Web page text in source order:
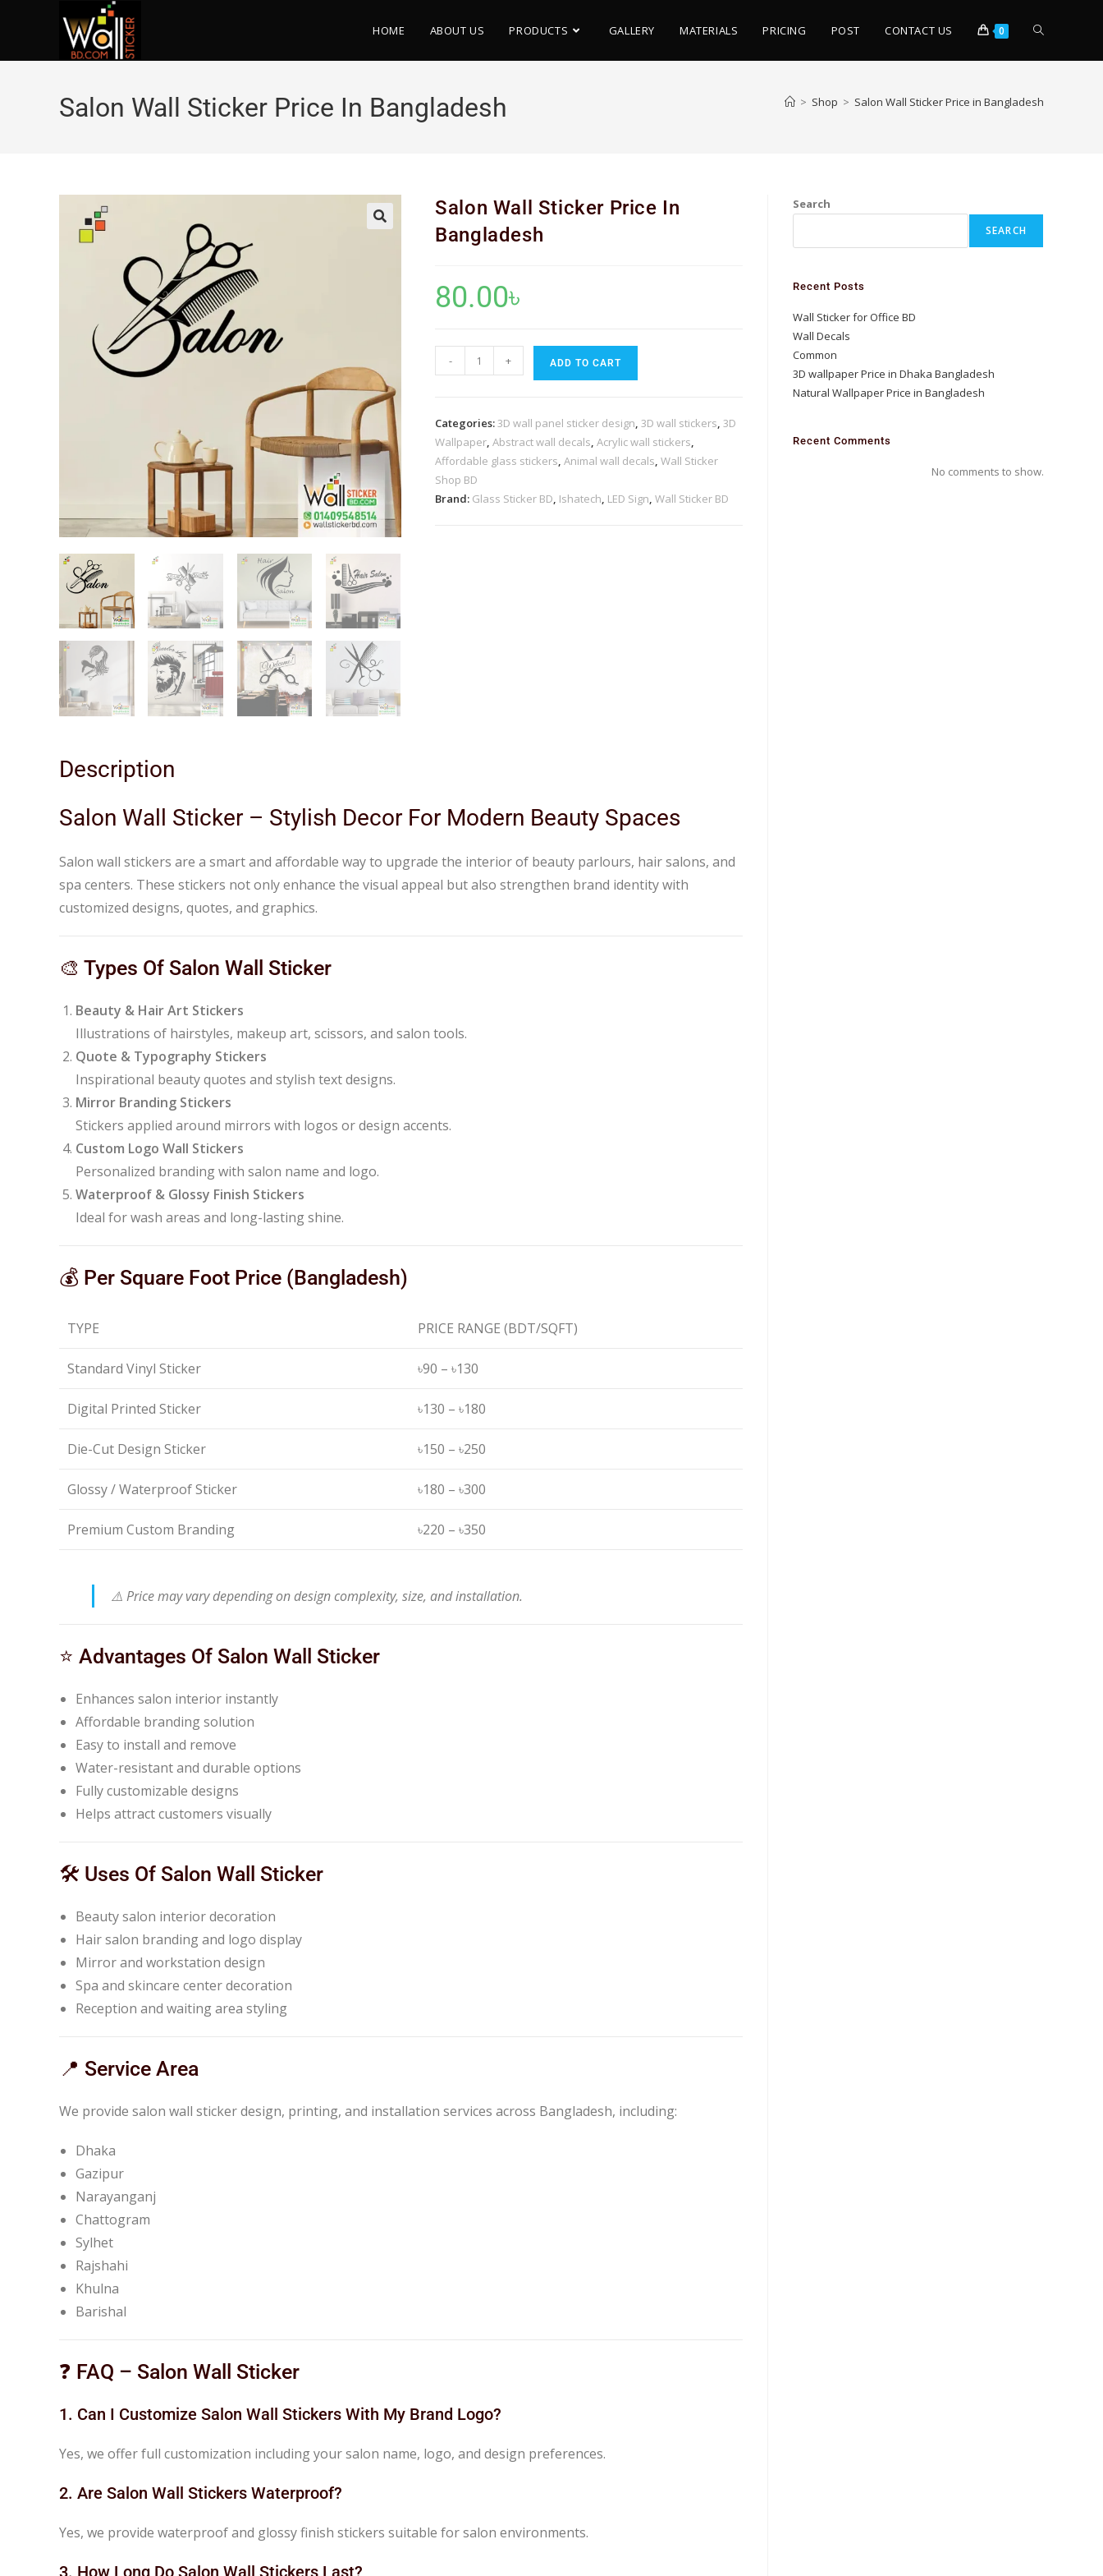
HOME ABOUT US PRODUCTS GALLERY MATERIALS PRICING POST CONTACT US 0
Salon Wall Sticker Price In Bangladesh > Shop > Salon Wall Sticker Price in Bangladesh
Search
SEARCH
Recent Posts
Wall Sticker for Office BD
Wall Decals
Common
3D wallpaper Price in Dhaka Bangladesh
Natural Wallpaper Price in Bangladesh
Recent Comments
No comments to show.
Salon Wall Sticker Price In
Bangladesh
80.00৳
- + ADD TO CART
Categories:3D wall panel sticker design,3D wall stickers,3D
Wallpaper,Abstract wall decals,Acrylic wall stickers,
Affordable glass stickers,Animal wall decals,Wall Sticker
Shop BD
Brand: Glass Sticker BD, Ishatech, LED Sign,Wall Sticker BD
Description
Salon Wall Sticker – Stylish Decor For Modern Beauty Spaces
Salon wall stickers are a smart and affordable way to upgrade the interior of beauty parlours, hair salons, and
spa centers. These stickers not only enhance the visual appeal but also strengthen brand identity with
customized designs, quotes, and graphics.
🎨 Types Of Salon Wall Sticker
Beauty & Hair Art Stickers
Illustrations of hairstyles, makeup art, scissors, and salon tools.
Quote & Typography Stickers
Inspirational beauty quotes and stylish text designs.
Mirror Branding Stickers
Stickers applied around mirrors with logos or design accents.
Custom Logo Wall Stickers
Personalized branding with salon name and logo.
Waterproof & Glossy Finish Stickers
Ideal for wash areas and long-lasting shine.
💰 Per Square Foot Price (Bangladesh)
TYPE PRICE RANGE (BDT/SQFT)
Standard Vinyl Sticker ৳90 – ৳130
Digital Printed Sticker ৳130 – ৳180
Die-Cut Design Sticker ৳150 – ৳250
Glossy / Waterproof Sticker ৳180 – ৳300
Premium Custom Branding ৳220 – ৳350
⚠️ Price may vary depending on design complexity, size, and installation.
⭐ Advantages Of Salon Wall Sticker
Enhances salon interior instantly
Affordable branding solution
Easy to install and remove
Water-resistant and durable options
Fully customizable designs
Helps attract customers visually
🛠️ Uses Of Salon Wall Sticker
Beauty salon interior decoration
Hair salon branding and logo display
Mirror and workstation design
Spa and skincare center decoration
Reception and waiting area styling
📍 Service Area
We provide salon wall sticker design, printing, and installation services across Bangladesh, including:
Dhaka
Gazipur
Narayanganj
Chattogram
Sylhet
Rajshahi
Khulna
Barishal
❓ FAQ – Salon Wall Sticker
1. Can I Customize Salon Wall Stickers With My Brand Logo?
Yes, we offer full customization including your salon name, logo, and design preferences.
2. Are Salon Wall Stickers Waterproof?
Yes, we provide waterproof and glossy finish stickers suitable for salon environments.
3. How Long Do Salon Wall Stickers Last?